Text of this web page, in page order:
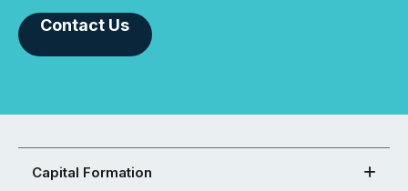
Contact Us
Capital Formation